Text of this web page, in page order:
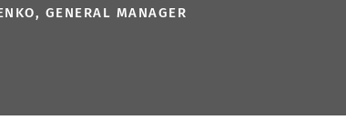
GENERAL MANAGER